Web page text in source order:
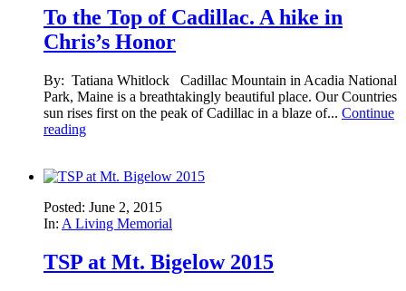
To the Top of Cadillac. A hike in
Chris’s Honor
By: Tatiana Whitlock Cadillac Mountain in Acadia National
Park, Maine is a breathtakingly beautiful place. Our Countries
sun rises first on the peak of Cadillac in a blaze of... Continue
reading
Posted: June 2, 2015
In: A Living Memorial
TSP at Mt. Bigelow 2015